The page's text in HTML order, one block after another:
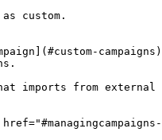
custom.
imports from